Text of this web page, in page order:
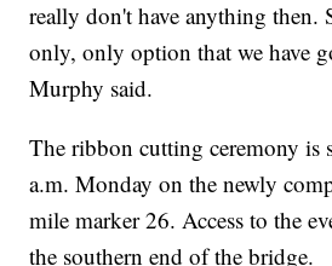
really don't have anything then.
only, only option that we have
Murphy said.
The ribbon cutting ceremony is
a.m. Monday on the newly
mile marker 26. Access to the
the southern end of the bridge.